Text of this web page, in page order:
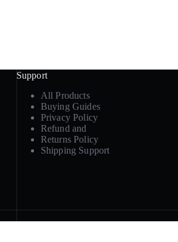
Support
All Products
Buying Guides
Privacy Policy
Refund and
Returns Policy
Shipping Support